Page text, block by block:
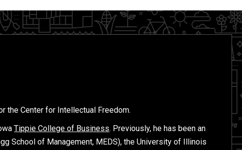
the Center for Intellectual Freedom.
Tippie College of Business. Previously, he has been an
School of Management, MEDS), the University of Illinois